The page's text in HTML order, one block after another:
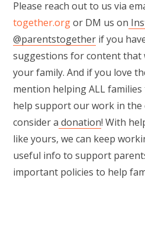
Please reach out to us via
together.orgor DM us on
@parentstogether if you
suggestions for content
your family. And if you love
mention helping ALL
help support our work in the
consider a donation! With
like yours, we can keep
useful info to support
important policies to help